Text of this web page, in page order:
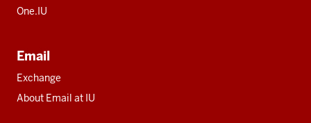
One.IU
Email
Exchange
About Email at IU